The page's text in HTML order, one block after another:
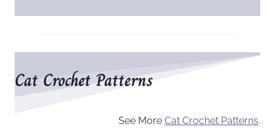
Cat Crochet Patterns
See More Cat Crochet Patterns.